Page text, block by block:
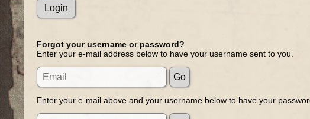
Forgot your username or password?
Enter your e-mail address below to have your username sent to you.
Enter your e-mail above and your username below to have your